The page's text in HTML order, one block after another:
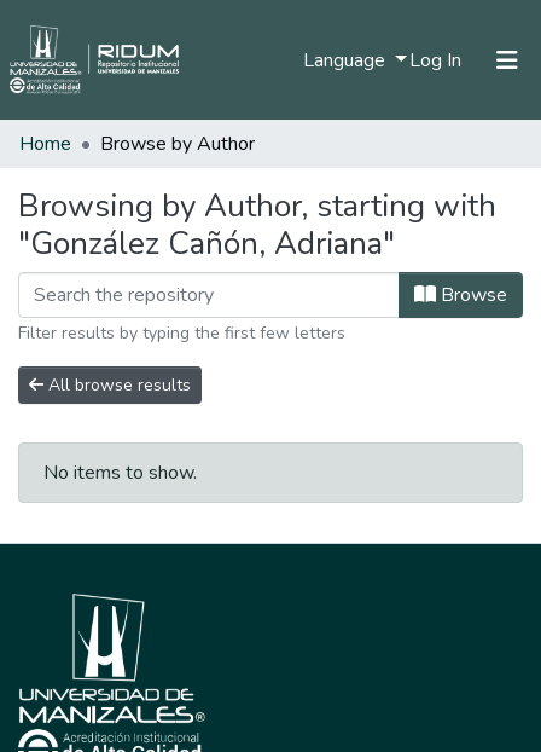
Language Log In (current)
Communities & Collections
Home Browse by Author
Browsing by Author, starting with
"González Cañón, Adriana"
Browse
Filter results by typing the first few letters
All browse results
No items to show.